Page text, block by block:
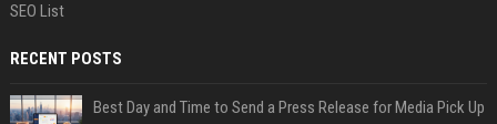
SEO List
RECENT POSTS
Best Day and Time to Send a Press Release for Media Pick Up